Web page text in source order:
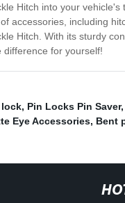
Hitch into your
accessories, including
Hitch. With its sturdy
for yourself!
lock, Pin Locks Pin Saver
Eye Accessories, Bent